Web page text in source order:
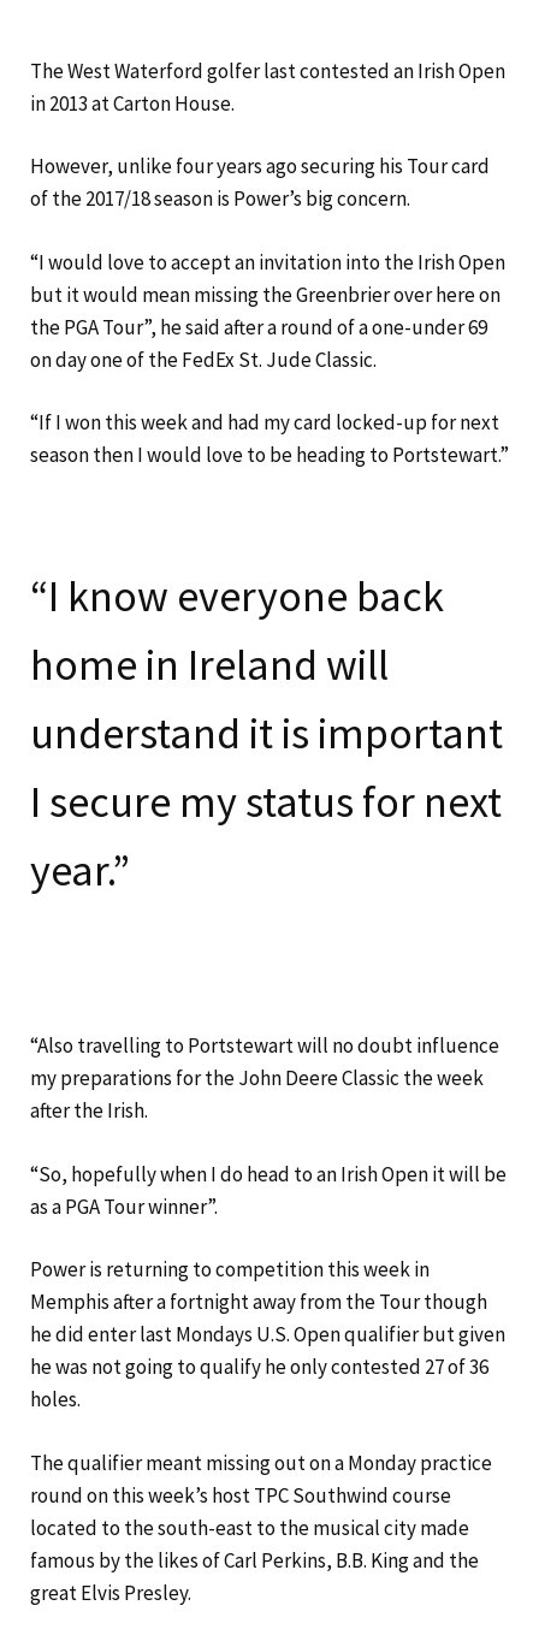
The West Waterford golfer last contested an Irish Open
in 2013 at Carton House.
However, unlike four years ago securing his Tour card
of the 2017/18 season is Power’s big concern.
“I would love to accept an invitation into the Irish Open
but it would mean missing the Greenbrier over here on
the PGA Tour”, he said after a round of a one-under 69
on day one of the FedEx St. Jude Classic.
“If I won this week and had my card locked-up for next
season then I would love to be heading to Portstewart.”
“I know everyone back
home in Ireland will
understand it is important
I secure my status for next
year.”
“Also travelling to Portstewart will no doubt influence
my preparations for the John Deere Classic the week
after the Irish.
“So, hopefully when I do head to an Irish Open it will be
as a PGA Tour winner”.
Power is returning to competition this week in
Memphis after a fortnight away from the Tour though
he did enter last Mondays U.S. Open qualifier but given
he was not going to qualify he only contested 27 of 36
holes.
The qualifier meant missing out on a Monday practice
round on this week’s host TPC Southwind course
located to the south-east to the musical city made
famous by the likes of Carl Perkins, B.B. King and the
great Elvis Presley.